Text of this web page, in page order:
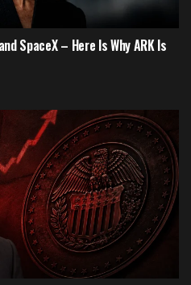
SpaceX – Here Is Why ARK Is